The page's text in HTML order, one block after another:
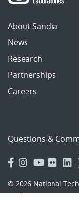
About Sandia
News
Research
Partnerships
Careers
Questions &
© 2026 National
Sandia, LLC.